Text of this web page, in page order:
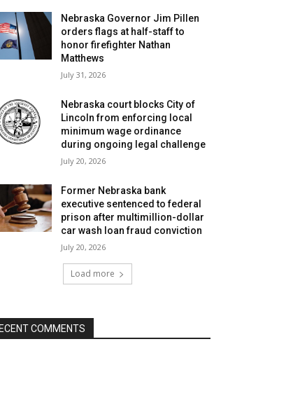
Nebraska Governor Jim Pillen
orders flags at half-staff to
honor firefighter Nathan
Matthews
July 31, 2026
Nebraska court blocks City of
Lincoln from enforcing local
minimum wage ordinance
during ongoing legal challenge
July 20, 2026
Former Nebraska bank
executive sentenced to federal
prison after multimillion-dollar
car wash loan fraud conviction
July 20, 2026
Load more
COMMENTS